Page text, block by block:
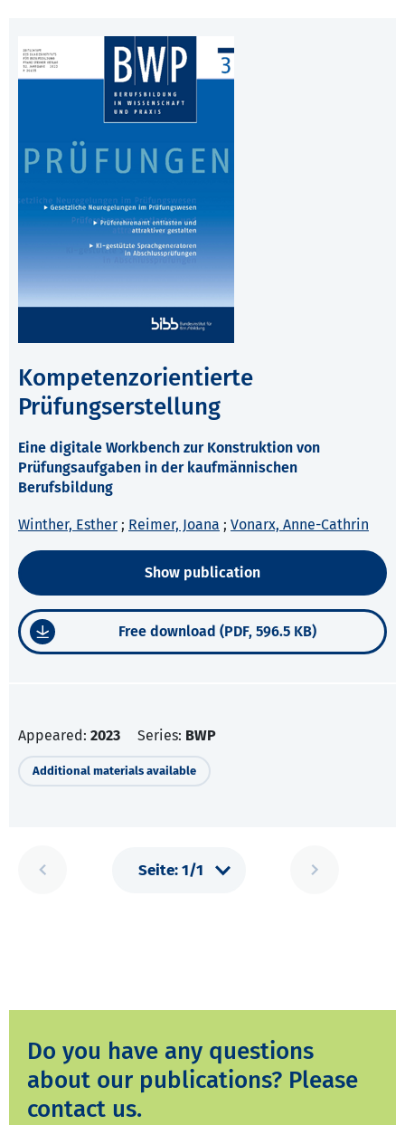
Kompetenzorientierte
Prüfungserstellung
Eine digitale Workbench zur Konstruktion von
Prüfungsaufgaben in der kaufmännischen
Berufsbildung
Winther, Esther ; Reimer, Joana ; Vonarx, Anne-Cathrin
Show publication
Free download (PDF, 596.5 KB)
Appeared: 2023 Series: BWP
Additional materials available
Do you have any questions
about our publications? Please
contact us.